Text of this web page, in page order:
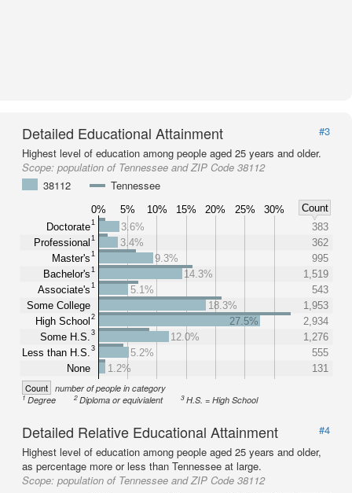
Detailed Educational Attainment
#3
Highest level of education among people aged 25 years and older.
Scope: population of Tennessee and ZIP Code 38112
38112
Tennessee
0% 5% 10% 15% 20% 25% 30%
Count
Doctorate1
Professional 1
Master's1
Bachelor's1
Associate's1
Some College
High School 2
Some H.S. 3
Less than H.S. 3
None
3.6%
383
3.4%
362
9.3%
995
14.3%
1,519
5.1%
543
18.3%
1,953
27.5%
2,934
12.0%
1,276
5.2%
555
1.2%
131
Count number of people in category
1Degree 2Diploma or equivialent 3H.S. = High School
Detailed Relative Educational Attainment
#4
Highest level of education among people aged 25 years and older,
as percentage more or less than Tennessee at large.
Scope: population of Tennessee and ZIP Code 38112